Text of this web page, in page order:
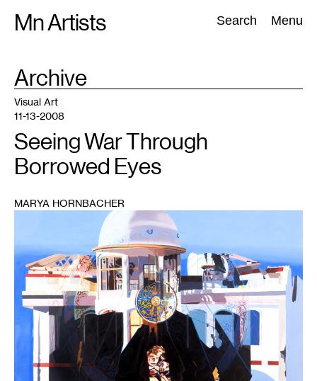
Mn Artists Search Menu
Search:
All(2389) Performing Arts(843) Visual Art(798
TAG
:Archive
Visual Art
11-13-2008
Seeing War Through
Borrowed Eyes
MARYA HORNBACHER